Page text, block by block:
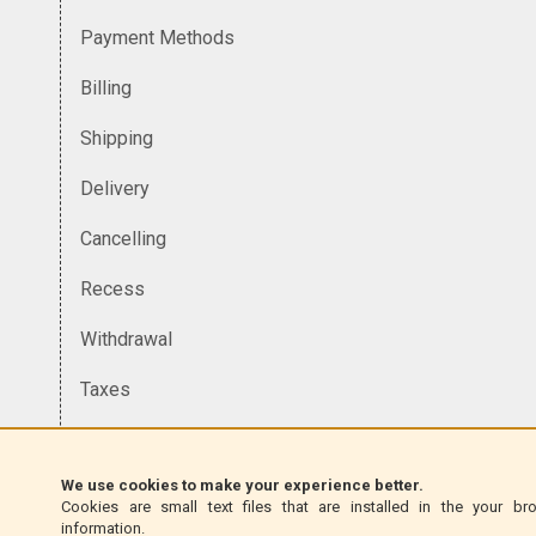
We use cookies to make your experience better.
Cookies are small text files that are installed in the your
information.
Payment Methods
Billing
Shipping
Delivery
Cancelling
Recess
Withdrawal
Taxes
Homologation